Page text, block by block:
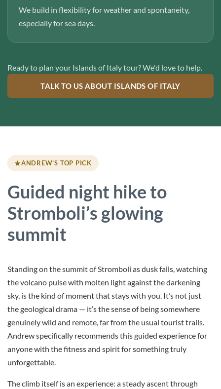
We build in flexibility for weather and spontaneity,
especially for sea days.
Ready to plan your Islands of Italy tour? We'd love to help.
TALK TO US ABOUT ISLANDS OF ITALY
★ANDREW'S TOP PICK
Guided night hike to
Stromboli’s glowing
summit
Standing on the summit of Stromboli as dusk falls, watching
the volcano pulse with molten light against the darkening
sky, is the kind of moment that stays with you. It’s not just
the geological drama — it’s the sense of being somewhere
genuinely wild and remote, far from the usual tourist trails.
Andrew specifically recommends this guided experience for
anyone with the fitness and spirit for something truly
unforgettable.
The climb itself is an experience: a steady ascent through